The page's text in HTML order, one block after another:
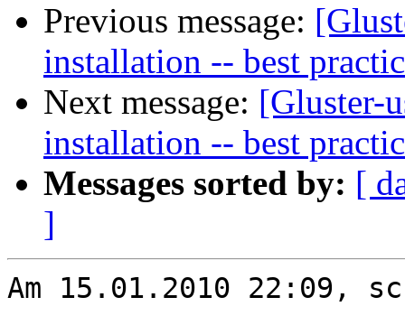
Previous message:
installation -- best
Next message: [Gluster-
installation -- best
Messages sorted by: [
]
Am 15.01.2010 22:09,